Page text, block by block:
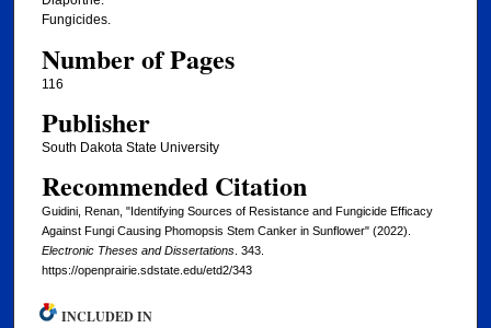
Fungicides.
Number of Pages
116
Publisher
South Dakota State University
Recommended Citation
Guidini, Renan, "Identifying Sources of Resistance and Fungicide Efficacy
Against Fungi Causing Phomopsis Stem Canker in Sunflower" (2022).
Electronic Theses and Dissertations. 343.
https://openprairie.sdstate.edu/etd2/343
INCLUDED IN